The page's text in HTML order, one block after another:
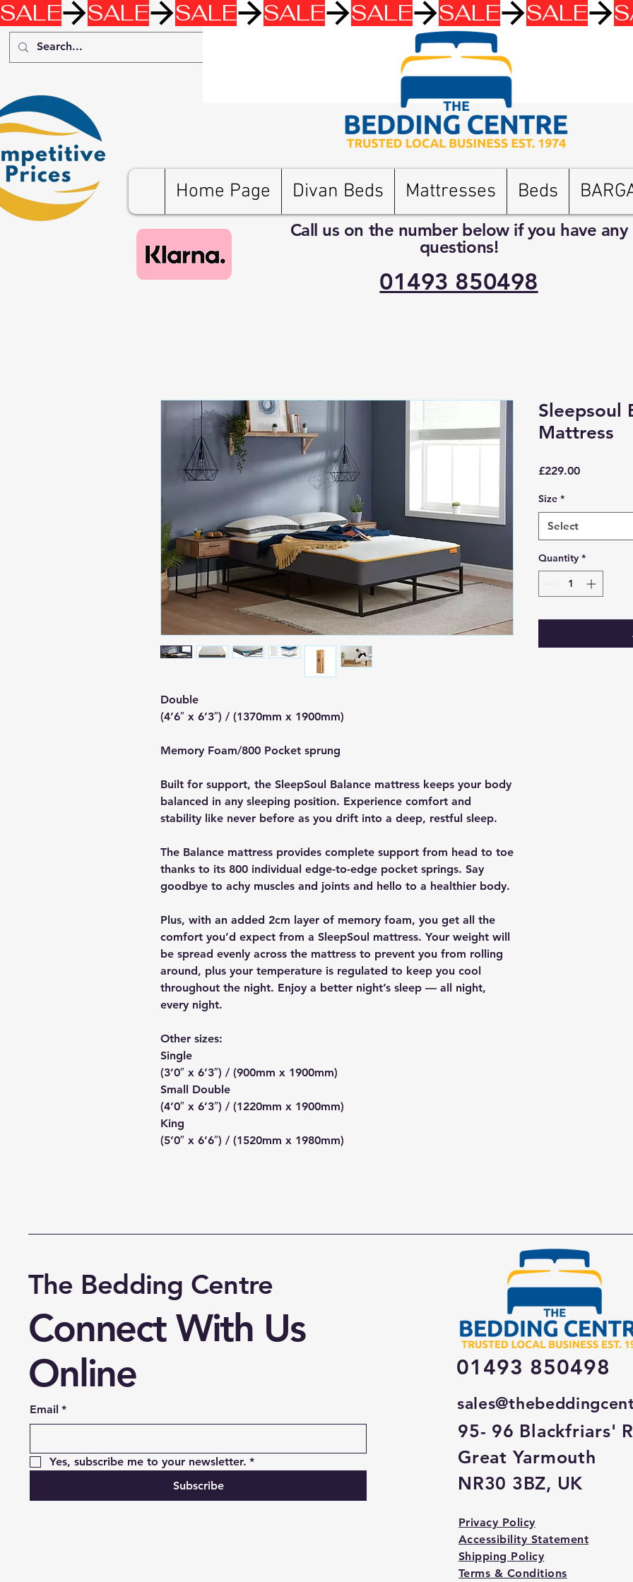
SALE
Home Page Divan Beds Mattresses Beds
Call us on the number below if you have any
questions!
01493 850498
Double
(4’6″ x 6’3″) / (1370mm x 1900mm)
Memory Foam/800 Pocket sprung
Built for support, the SleepSoul Balance mattress keeps your body
balanced in any sleeping position. Experience comfort and
stability like never before as you drift into a deep, restful sleep.
The Balance mattress provides complete support from head to toe
thanks to its 800 individual edge-to-edge pocket springs. Say
goodbye to achy muscles and joints and hello to a healthier body.
Plus, with an added 2cm layer of memory foam, you get all the
comfort you’d expect from a SleepSoul mattress. Your weight will
be spread evenly across the mattress to prevent you from rolling
around, plus your temperature is regulated to keep you cool
throughout the night. Enjoy a better night’s sleep — all night,
every night.
Other sizes:
Single
(3’0″ x 6’3″) / (900mm x 1900mm)
Small Double
(4’0″ x 6’3″) / (1220mm x 1900mm)
King
(5’0″ x 6’6″) / (1520mm x 1980mm)
Sleepsoul
Mattress
£229.00Price
Size *
Select
Quantity *
The Bedding Centre
Connect With Us
Online
Email *
Yes, subscribe me to your newsletter. *
Subscribe
01493 850498
95- 96 Blackfriars'
Great Yarmouth
NR30 3BZ, UK
Privacy Policy
Accessibility Statement
Shipping Policy
Terms & Conditions